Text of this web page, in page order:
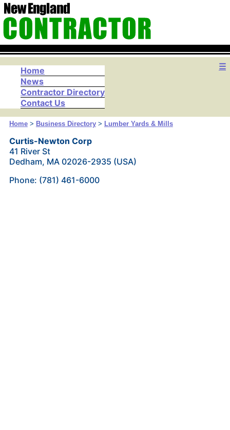
☰
Home
News
Contractor Directory
Contact Us
Home> Business Directory> Lumber Yards & Mills
Curtis-Newton Corp
41 River St
Dedham, MA 02026-2935 (USA)
Phone: (781) 461-6000